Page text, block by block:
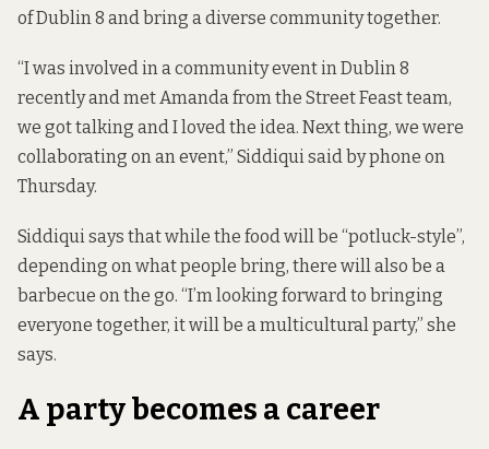
of Dublin 8 and bring a diverse community together.
“I was involved in a community event in Dublin 8
recently and met Amanda from the Street Feast team,
we got talking and I loved the idea. Next thing, we were
collaborating on an event,” Siddiqui said by phone on
Thursday.
Siddiqui says that while the food will be “potluck-style”,
depending on what people bring, there will also be a
barbecue on the go. “I’m looking forward to bringing
everyone together, it will be a multicultural party,” she
says.
A party becomes a career